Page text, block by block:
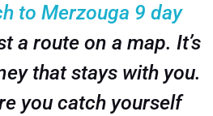
to Merzouga 9 day
a route on a map. It’s
that stays with you.
you catch yourself